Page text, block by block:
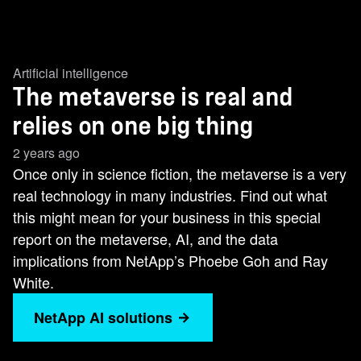
Artificial intelligence
The metaverse is real and
relies on one big thing
2 years ago
Once only in science fiction, the metaverse is a very
real technology in many industries. Find out what
this might mean for your business in this special
report on the metaverse, AI, and the data
implications from NetApp’s Phoebe Goh and Ray
White.
NetApp AI solutions